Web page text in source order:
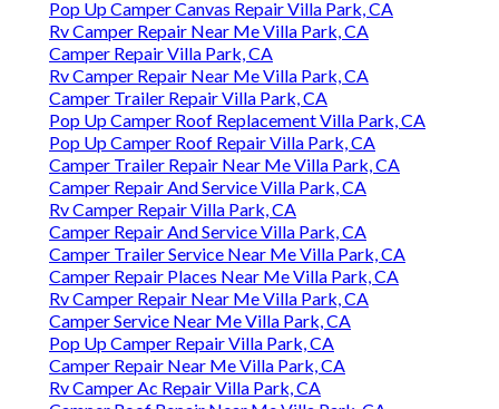
Pop Up Camper Canvas Repair Villa Park, CA
Rv Camper Repair Near Me Villa Park, CA
Camper Repair Villa Park, CA
Rv Camper Repair Near Me Villa Park, CA
Camper Trailer Repair Villa Park, CA
Pop Up Camper Roof Replacement Villa Park, CA
Pop Up Camper Roof Repair Villa Park, CA
Camper Trailer Repair Near Me Villa Park, CA
Camper Repair And Service Villa Park, CA
Rv Camper Repair Villa Park, CA
Camper Repair And Service Villa Park, CA
Camper Trailer Service Near Me Villa Park, CA
Camper Repair Places Near Me Villa Park, CA
Rv Camper Repair Near Me Villa Park, CA
Camper Service Near Me Villa Park, CA
Pop Up Camper Repair Villa Park, CA
Camper Repair Near Me Villa Park, CA
Rv Camper Ac Repair Villa Park, CA